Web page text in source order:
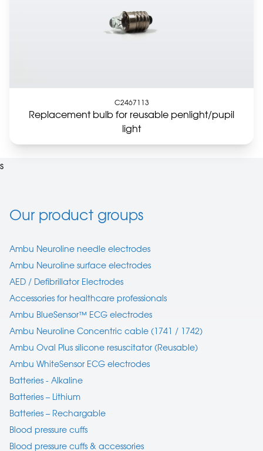
C2467113
Replacement bulb for reusable penlight/pupil
light
s
Our product groups
Ambu Neuroline needle electrodes
Ambu Neuroline surface electrodes
AED / Defibrillator Electrodes
Accessories for healthcare professionals
Ambu BlueSensor™ ECG electrodes
Ambu Neuroline Concentric cable (1741 / 1742)
Ambu Oval Plus silicone resuscitator (Reusable)
Ambu WhiteSensor ECG electrodes
Batteries - Alkaline
Batteries – Lithium
Batteries – Rechargable
Blood pressure cuffs
Blood pressure cuffs & accessories